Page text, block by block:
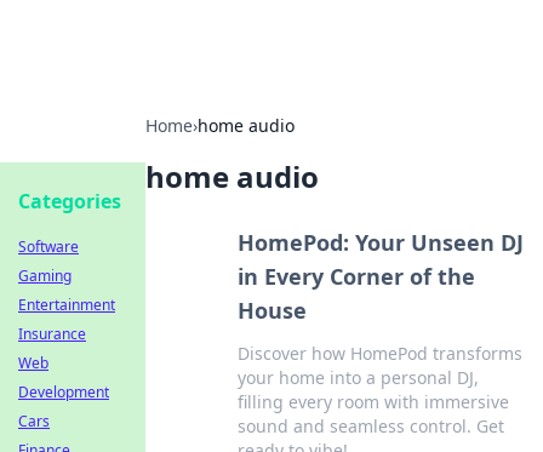
Home›home audio
home audio
HomePod: Your Unseen DJ
in Every Corner of the
House
Discover how HomePod transforms
your home into a personal DJ,
filling every room with immersive
sound and seamless control. Get
Categories
Software
Gaming
Entertainment
Insurance
Web
Development
Cars